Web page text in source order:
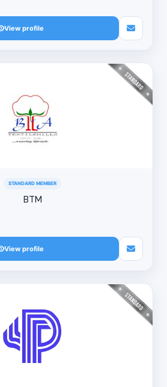
View profile
STANDARD MEMBER
BTM
View profile